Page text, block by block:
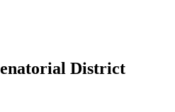
District